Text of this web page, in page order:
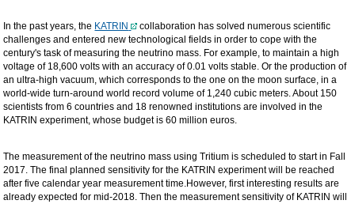
In the past years, the KATRIN
collaboration has solved numerous scientific
challenges and entered new technological fields in order to cope with the
century's task of measuring the neutrino mass. For example, to maintain a high
voltage of 18,600 volts with an accuracy of 0.01 volts stable. Or the production of
an ultra-high vacuum, which corresponds to the one on the moon surface, in a
world-wide turn-around world record volume of 1,240 cubic meters. About 150
scientists from 6 countries and 18 renowned institutions are involved in the
KATRIN experiment, whose budget is 60 million euros.
The measurement of the neutrino mass using Tritium is scheduled to start in Fall
2017. The final planned sensitivity for the KATRIN experiment will be reached
after five calendar year measurement time.However, first interesting results are
already expected for mid-2018. Then the measurement sensitivity of KATRIN will